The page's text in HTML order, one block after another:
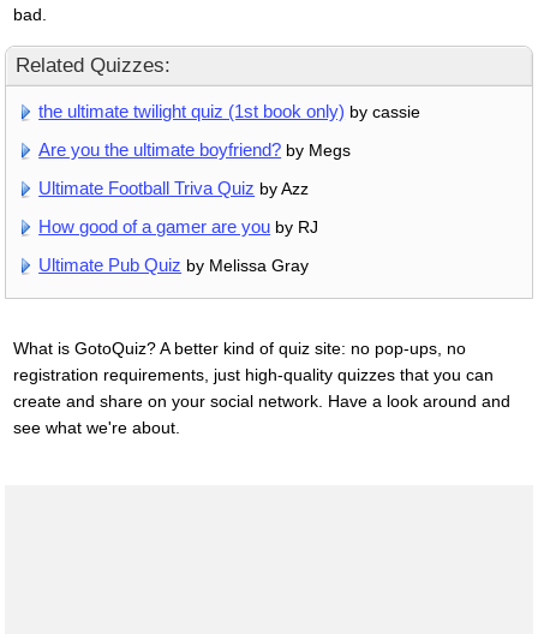
bad.
Related Quizzes:
the ultimate twilight quiz (1st book only) by cassie
Are you the ultimate boyfriend? by Megs
Ultimate Football Triva Quiz by Azz
How good of a gamer are you by RJ
Ultimate Pub Quiz by Melissa Gray
What is GotoQuiz? A better kind of quiz site: no pop-ups, no
registration requirements, just high-quality quizzes that you can
create and share on your social network. Have a look around and
see what we're about.